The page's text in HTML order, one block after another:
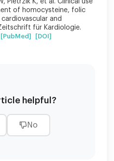
of homocysteine, folic
and
für Kardiologie.
[PubMed] [DOI]
helpful?
No